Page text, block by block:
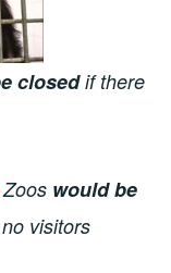
closedif there
Zoos would be
visitors